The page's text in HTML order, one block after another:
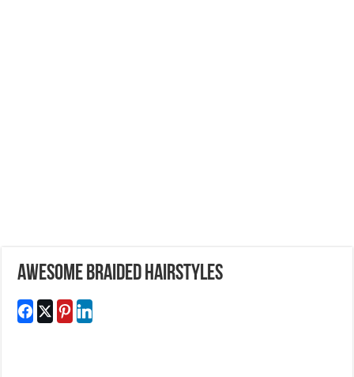
Awesome Braided Hairstyles